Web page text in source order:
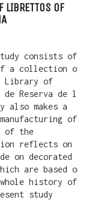
LIBRETTOS OF
consists of
a collection of
Library of
Reserva de la
also makes a
of
of the
reflects on
on decorated
are based on
whole history of
study